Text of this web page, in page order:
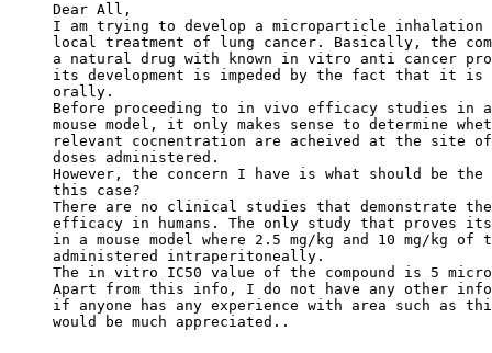
Dear All,
I am trying to develop a microparticle inhalation
local treatment of lung cancer. Basically, the
a natural drug with known in vitro anti cancer
its development is impeded by the fact that it is
orally.
Before proceeding to in vivo efficacy studies in a
mouse model, it only makes sense to determine
relevant cocnentration are acheived at the site
doses administered.
However, the concern I have is what should be
this case?
There are no clinical studies that demonstrate
efficacy in humans. The only study that proves
in a mouse model where 2.5 mg/kg and 10 mg/kg of
administered intraperitoneally.
The in vitro IC50 value of the compound is 5
Apart from this info, I do not have any other
if anyone has any experience with area such as
would be much appreciated..